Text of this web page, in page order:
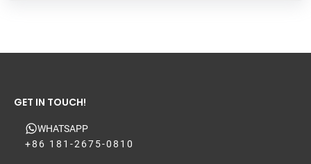
GET IN TOUCH!
WHATSAPP
+86 181-2675-0810